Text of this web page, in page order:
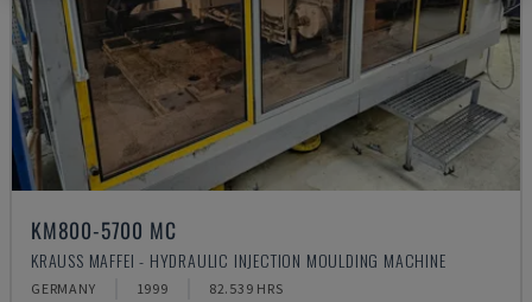
KM800-5700 MC
KRAUSS MAFFEI - HYDRAULIC INJECTION MOULDING MACHINE
GERMANY 1999 82.539 HRS